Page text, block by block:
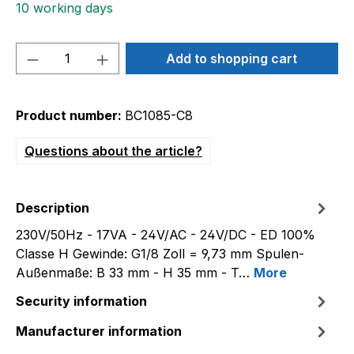
10 working days
Product Quantity: Enter the desired
Add to shopping cart
Product number: BC1085-C8
Questions about the article?
Description
230V/50Hz - 17VA - 24V/AC - 24V/DC - ED 100%
Classe H Gewinde: G1/8 Zoll = 9,73 mm Spulen-
Außenmaße: B 33 mm - H 35 mm - T… More
Security information
Manufacturer information